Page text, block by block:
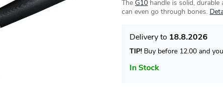
The G10 handle is solid,
can even go through bones.
In Stock
18.8.2026
TIP! Buy before 12.00 and